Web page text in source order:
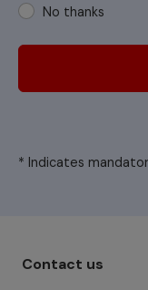
No thanks
* Indicates
Footer
Contact us